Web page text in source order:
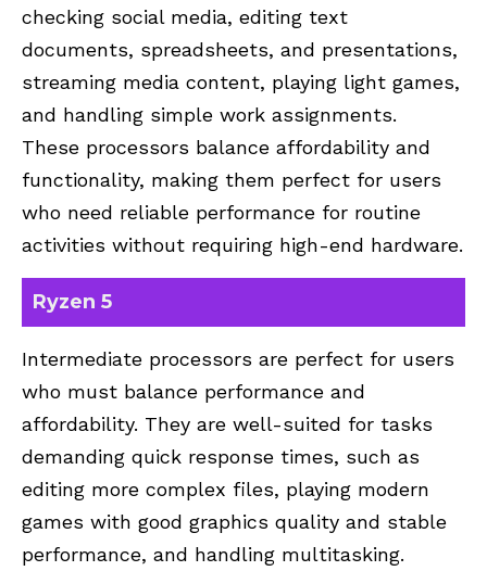
checking social media, editing text
documents, spreadsheets, and presentations,
streaming media content, playing light games,
and handling simple work assignments.
These processors balance affordability and
functionality, making them perfect for users
who need reliable performance for routine
activities without requiring high-end hardware.
Ryzen 5
Intermediate processors are perfect for users
who must balance performance and
affordability. They are well-suited for tasks
demanding quick response times, such as
editing more complex files, playing modern
games with good graphics quality and stable
performance, and handling multitasking.